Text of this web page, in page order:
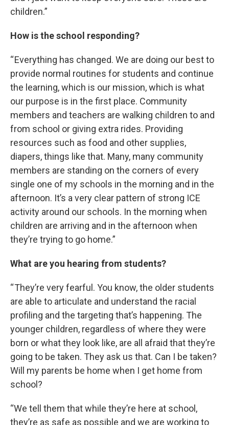
children.”
How is the school responding?
“ Everything has changed. We are doing our best to
provide normal routines for students and continue
the learning, which is our mission, which is what
our purpose is in the first place. Community
members and teachers are walking children to and
from school or giving extra rides. Providing
resources such as food and other supplies,
diapers, things like that. Many, many community
members are standing on the corners of every
single one of my schools in the morning and in the
afternoon. It’s a very clear pattern of strong ICE
activity around our schools. In the morning when
children are arriving and in the afternoon when
they’re trying to go home.”
What are you hearing from students?
“ They’re very fearful. You know, the older students
are able to articulate and understand the racial
profiling and the targeting that’s happening. The
younger children, regardless of where they were
born or what they look like, are all afraid that they’re
going to be taken. They ask us that. Can I be taken?
Will my parents be home when I get home from
school?
“We tell them that while they’re here at school,
they’re as safe as possible and we are working to